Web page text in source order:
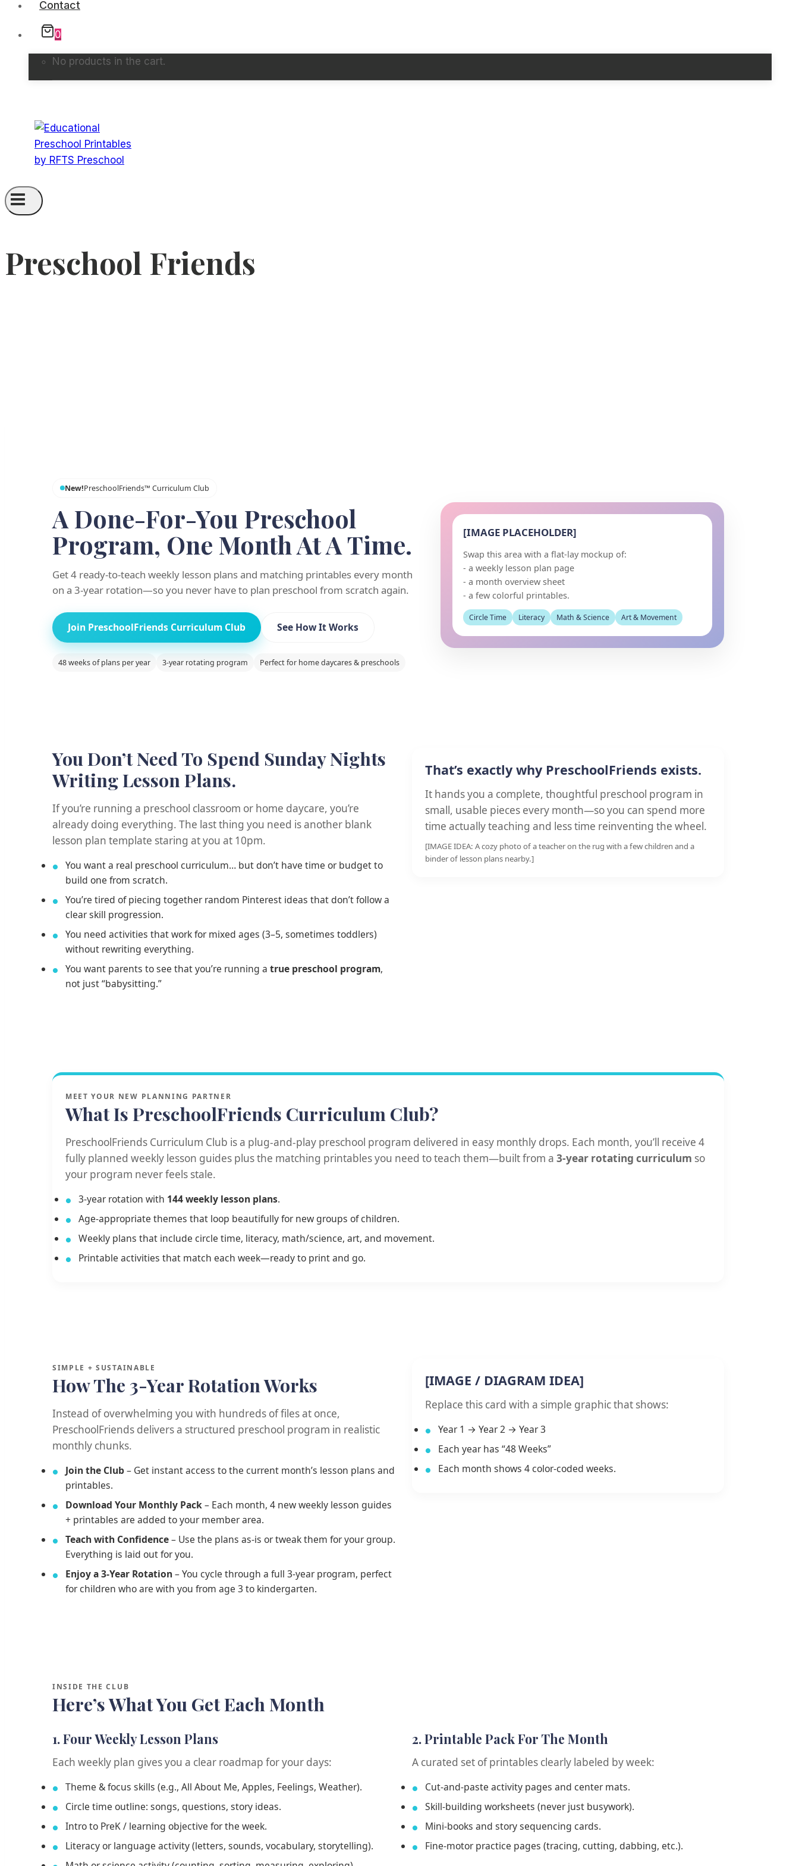
Contact
0
No products in the cart.
Preschool Friends
New!PreschoolFriends™ Curriculum Club
A Done-For-You Preschool
Program, One Month At A Time.
Get 4 ready-to-teach weekly lesson plans and matching printables every month
on a 3-year rotation—so you never have to plan preschool from scratch again.
Join PreschoolFriends Curriculum Club See How It Works
48 weeks of plans per year 3-year rotating program Perfect for home daycares & preschools
[IMAGE PLACEHOLDER]
Swap this area with a flat-lay mockup of:
- a weekly lesson plan page
- a month overview sheet
- a few colorful printables.
Circle Time Literacy Math & Science Art & Movement
You Don’t Need To Spend Sunday Nights
Writing Lesson Plans.
If you’re running a preschool classroom or home daycare, you’re
already doing everything. The last thing you need is another blank
lesson plan template staring at you at 10pm.
You want a real preschool curriculum… but don’t have time or budget to
build one from scratch.
You’re tired of piecing together random Pinterest ideas that don’t follow a
clear skill progression.
You need activities that work for mixed ages (3–5, sometimes toddlers)
without rewriting everything.
You want parents to see that you’re running a true preschool program,
not just “babysitting.”
That’s exactly why PreschoolFriends exists.
It hands you a complete, thoughtful preschool program in
small, usable pieces every month—so you can spend more
time actually teaching and less time reinventing the wheel.
[IMAGE IDEA: A cozy photo of a teacher on the rug with a few children and a
binder of lesson plans nearby.]
MEET YOUR NEW PLANNING PARTNER
What Is PreschoolFriends Curriculum Club?
PreschoolFriends Curriculum Club is a plug-and-play preschool program delivered in easy monthly drops. Each month, you’ll receive 4
fully planned weekly lesson guides plus the matching printables you need to teach them—built from a 3-year rotating curriculum so
your program never feels stale.
3-year rotation with 144 weekly lesson plans.
Age-appropriate themes that loop beautifully for new groups of children.
Weekly plans that include circle time, literacy, math/science, art, and movement.
Printable activities that match each week—ready to print and go.
SIMPLE + SUSTAINABLE
How The 3-Year Rotation Works
Instead of overwhelming you with hundreds of files at once,
PreschoolFriends delivers a structured preschool program in realistic
monthly chunks.
Join the Club– Get instant access to the current month’s lesson plans and
printables.
Download Your Monthly Pack– Each month, 4 new weekly lesson guides
+ printables are added to your member area.
Teach with Confidence– Use the plans as-is or tweak them for your group.
Everything is laid out for you.
Enjoy a 3-Year Rotation– You cycle through a full 3-year program, perfect
for children who are with you from age 3 to kindergarten.
[IMAGE / DIAGRAM IDEA]
Replace this card with a simple graphic that shows:
Year 1 → Year 2 → Year 3
Each year has “48 Weeks”
Each month shows 4 color-coded weeks.
INSIDE THE CLUB
Here’s What You Get Each Month
1. Four Weekly Lesson Plans
Each weekly plan gives you a clear roadmap for your days:
Theme & focus skills (e.g., All About Me, Apples, Feelings, Weather).
Circle time outline: songs, questions, story ideas.
Intro to PreK / learning objective for the week.
Literacy or language activity (letters, sounds, vocabulary, storytelling).
2. Printable Pack For The Month
A curated set of printables clearly labeled by week:
Cut-and-paste activity pages and center mats.
Skill-building worksheets (never just busywork).
Mini-books and story sequencing cards.
Fine-motor practice pages (tracing, cutting, dabbing, etc.).